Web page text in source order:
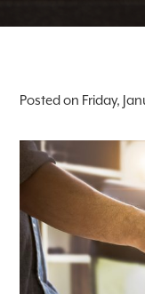
Posted on Friday,